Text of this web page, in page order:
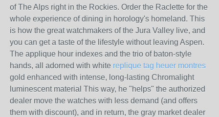
of The Alps right in the Rockies. Order the Raclette for the
whole experience of dining in horology's homeland. This
is how the great watchmakers of the Jura Valley live, and
you can get a taste of the lifestyle without leaving Aspen.
The applique hour indexes and the trio of baton-style
hands, all adorned with white replique tag heuer montres
gold enhanced with intense, long-lasting Chromalight
luminescent material This way, he "helps" the authorized
dealer move the watches with less demand (and offers
them with discount), and in return, the gray market dealer